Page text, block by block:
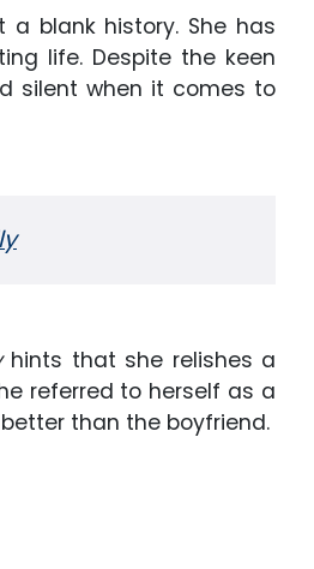
a blank history. She has
life. Despite the keen
silent when it comes to
hints that she relishes a
referred to herself as a
than the boyfriend.